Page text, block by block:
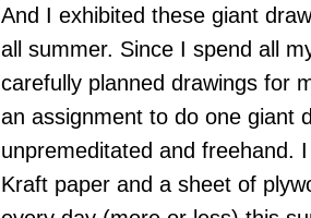
And I exhibited these giant
all summer. Since I spend all
carefully planned drawings for
an assignment to do one giant
unpremeditated and freehand.
Kraft paper and a sheet of